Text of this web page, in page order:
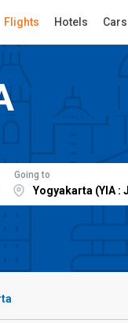
Flights Hotels Cars
Going to